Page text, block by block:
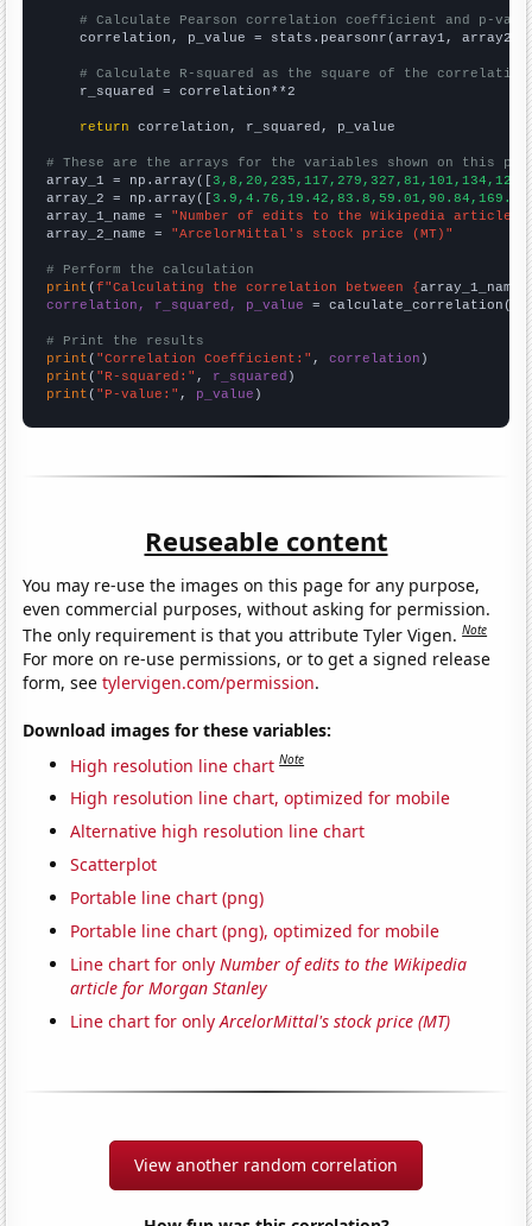
# Calculate Pearson correlation coefficient and p-
    correlation, p_value = stats.pearsonr(array1, array2)
# Calculate R-squared as the square of the
    r_squared = correlation**2
return correlation, r_squared, p_value
# These are the arrays for the variables shown on this
array_1 = np.array([
array_2 = np.array([
array_1_name = "Number of edits to the Wikipedia article
array_2_name = "ArcelorMittal's stock price (MT)"
# Perform the calculation
print (f"Calculating the correlation between {array_1_name
correlation, r_squared, p_value = calculate_correlation(
# Print the results
print ( "Correlation Coefficient:" , correlation
print ( "R-squared:" , r_squared
print ( "P-value:" , p_value )
Reuseable content
You may re-use the images on this page for any purpose,
even commercial purposes, without asking for permission.
The only requirement is that you attribute Tyler Vigen.Note
For more on re-use permissions, or to get a signed release
form, seetylervigen.com/permission.
Download images for these variables:
High resolution line chart Note
High resolution line chart, optimized for mobile
Alternative high resolution line chart
Scatterplot
Portable line chart (png)
Portable line chart (png), optimized for mobile
Line chart for onlyNumber of edits to the Wikipedia
article for Morgan Stanley
Line chart for onlyArcelorMittal's stock price (MT)
View another random correlation